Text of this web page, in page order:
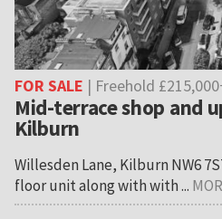
FOR SALE | Freehold
Mid-terrace shop and
Kilburn
Willesden Lane, Kilburn NW6
floor unit along with with ...